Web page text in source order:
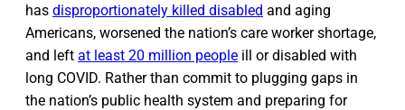
has disproportionately killed disabled and aging
Americans, worsened the nation’s care worker shortage,
and left at least 20 million people ill or disabled with
long COVID. Rather than commit to plugging gaps in
the nation’s public health system and preparing for